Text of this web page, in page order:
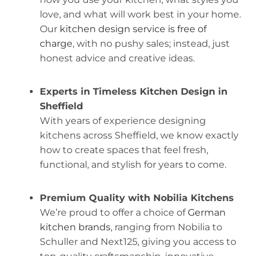
love, and what will work best in your home.
Our kitchen design service is free of
charge, with no pushy sales; instead, just
honest advice and creative ideas.
Experts in Timeless Kitchen Design in
Sheffield
With years of experience designing
kitchens across Sheffield, we know exactly
how to create spaces that feel fresh,
functional, and stylish for years to come.
Premium Quality with Nobilia Kitchens
We’re proud to offer a choice ofGerman
kitchen brands, ranging from Nobilia to
Schuller and Next125, giving you access to